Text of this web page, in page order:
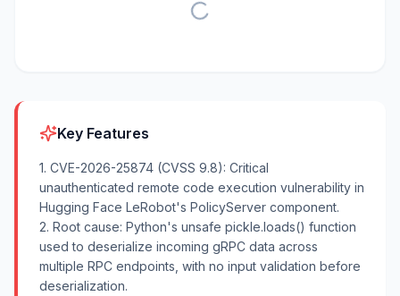
Key Features
1. CVE-2026-25874 (CVSS 9.8): Critical
unauthenticated remote code execution vulnerability in
Hugging Face LeRobot's PolicyServer component.
2. Root cause: Python's unsafe pickle.loads() function
used to deserialize incoming gRPC data across
multiple RPC endpoints, with no input validation before
deserialization.